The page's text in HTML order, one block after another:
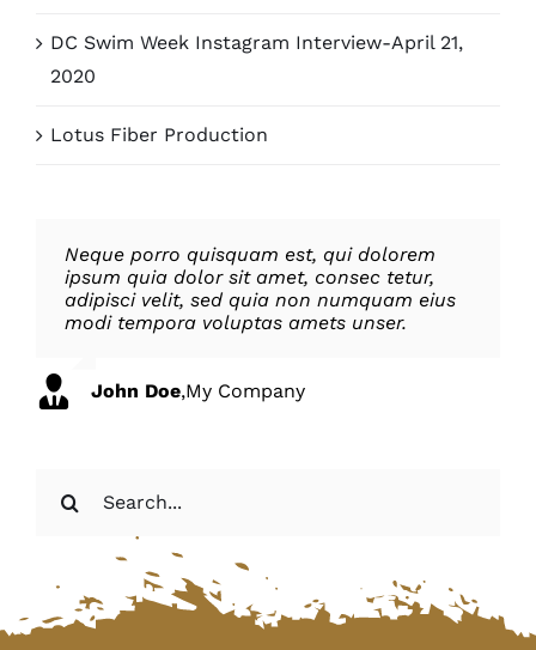
DC Swim Week Instagram Interview-April 21,
2020
Lotus Fiber Production
Neque porro quisquam est, qui dolorem
ipsum quia dolor sit amet, consec tetur,
adipisci velit, sed quia non numquam eius
modi tempora voluptas amets unser.
John Doe,My Company
Aliquam erat volutpat. Quisque at est id
ligula facilisis laoreet eget pulvinar nibh.
Suspendisse at ultrices dui. Curabitur ac
felis arcu sadips ipsums fugiats nemis.
Luke Beck,Theme Fusion
for: